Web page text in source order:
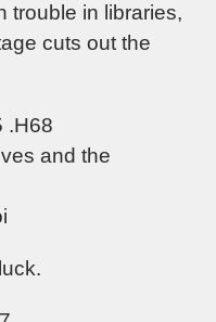
trouble in libraries,
cuts out the
.H68
and the